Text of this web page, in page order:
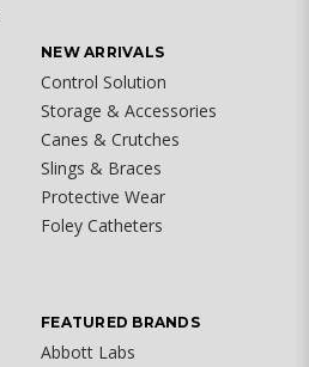
NEW ARRIVALS
Control Solution
Storage & Accessories
Canes & Crutches
Slings & Braces
Protective Wear
Foley Catheters
FEATURED BRANDS
Abbott Labs